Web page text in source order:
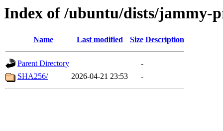
Index of /ubuntu/dists/jammy-
Name Last modified Size Description
Parent Directory
-
SHA256/
2026-04-21 23:53 -